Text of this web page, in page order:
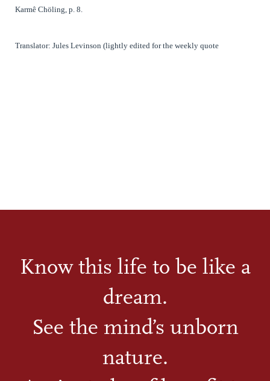
Karmê Chöling, p. 8.
Translator: Jules Levinson (lightly edited for the weekly quote
Know this life to be like a
dream.
See the mind’s unborn
nature.